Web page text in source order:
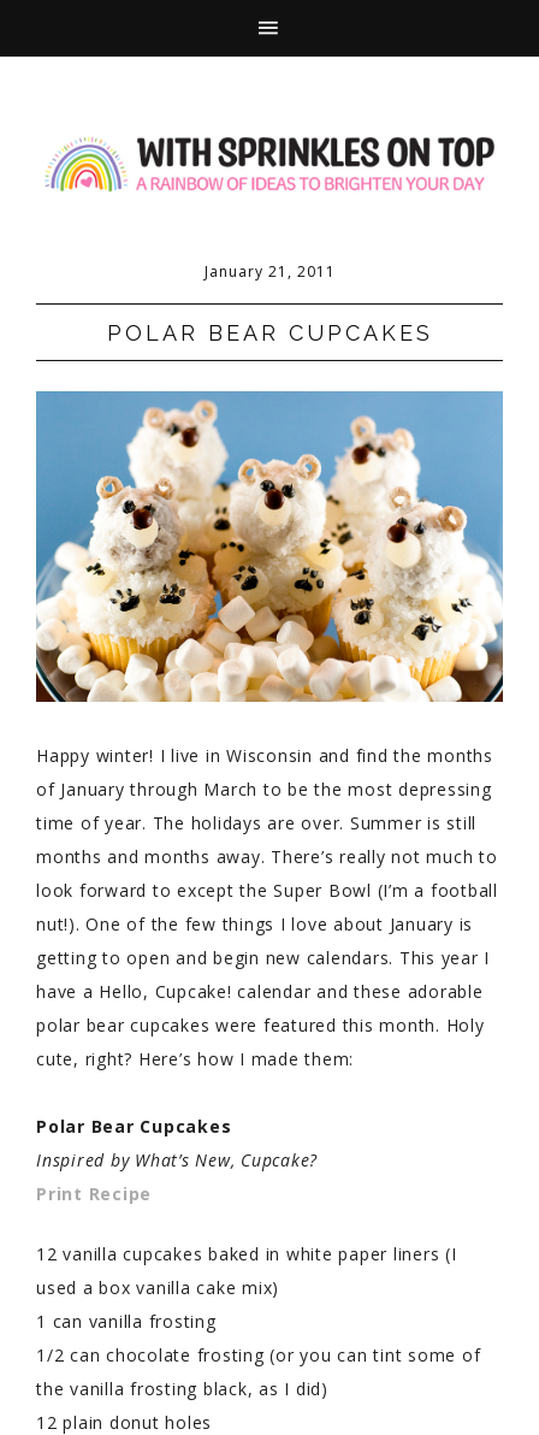
January 21, 2011
POLAR BEAR CUPCAKES
Happy winter! I live in Wisconsin and find the months
of January through March to be the most depressing
time of year. The holidays are over. Summer is still
months and months away. There’s really not much to
look forward to except the Super Bowl (I’m a football
nut!). One of the few things I love about January is
getting to open and begin new calendars. This year I
have a Hello, Cupcake! calendar and these adorable
polar bear cupcakes were featured this month. Holy
cute, right? Here’s how I made them:
Polar Bear Cupcakes
Inspired by What’s New, Cupcake?
Print Recipe
12 vanilla cupcakes baked in white paper liners (I
used a box vanilla cake mix)
1 can vanilla frosting
1/2 can chocolate frosting (or you can tint some of
the vanilla frosting black, as I did)
12 plain donut holes